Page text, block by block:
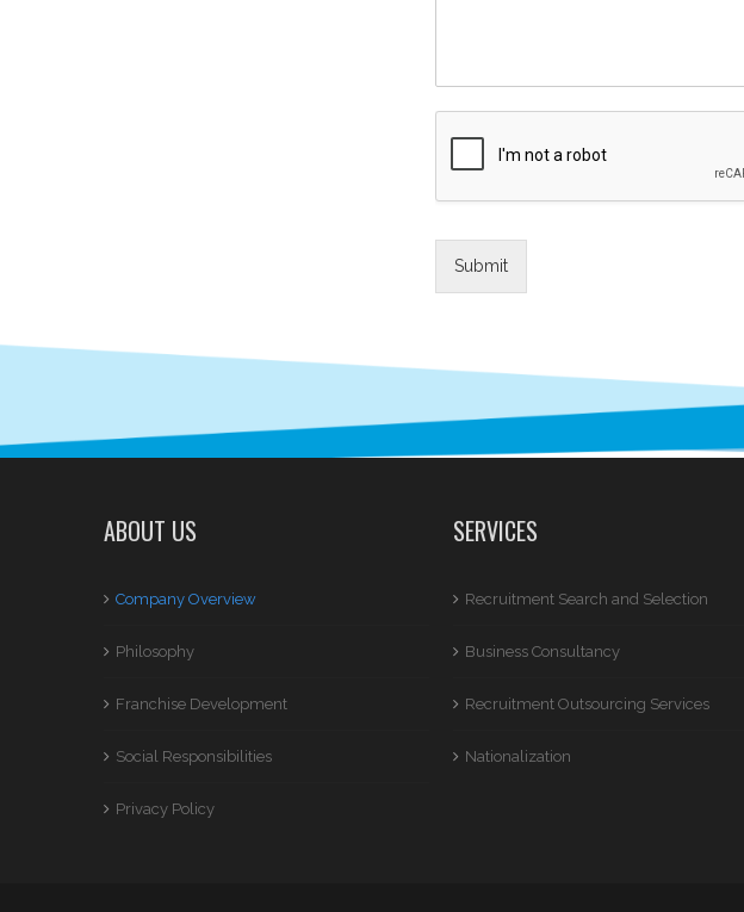
Submit
ABOUT US
Company Overview
Philosophy
Franchise Development
Social Responsibilities
Privacy Policy
SERVICES
Recruitment Search and Selection
Business Consultancy
Recruitment Outsourcing Services
Nationalization